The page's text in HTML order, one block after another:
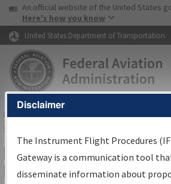
Skip to page content Skip to
USA Banner
An official website of the United States
Here's how you know
United States Department of Transportation
FAAHome▸Air Traffic▸Flight Information▸
Services
IFP Information
Results
Disclaimer
The Instrument Flight Procedures
Gateway is a communication tool
disseminate information about